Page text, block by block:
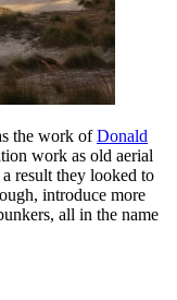
the work ofDonald
work as old aerial
result they looked to
introduce more
all in the name